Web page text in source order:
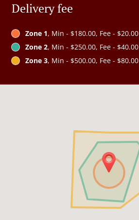
Delivery fee
Zone 1, Min - $180.00, Fee - $20.00
Zone 2, Min - $250.00, Fee - $40.00
Zone 3, Min - $500.00, Fee - $80.00